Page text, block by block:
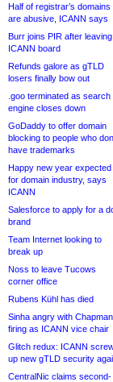
Half of registrar’s domains
are abusive, ICANN says
Burr joins PIR after leaving
ICANN board
Refunds galore as gTLD
losers finally bow out
.goo terminated as search
engine closes down
GoDaddy to offer domain
blocking to people who
have trademarks
Happy new year expected
for domain industry, says
ICANN
Salesforce to apply for a
brand
Team Internet looking to
break up
Noss to leave Tucows
corner office
Rubens Kühl has died
Sinha angry with
firing as ICANN vice chair
Glitch redux: ICANN
up new gTLD security
CentralNic claims second-